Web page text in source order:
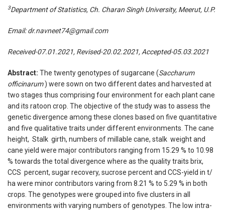
3Department of Statistics, Ch. Charan Singh University, Meerut, U.P.
Email:dr.navneet74@gmail.com
Received-07.01.2021, Revised-20.02.2021, Accepted-05.03.2021
Abstract: The twenty genotypes of sugarcane (Saccharum
officinarum) were sown on two different dates and harvested at
two stages thus comprising four environment for each plant cane
and its ratoon crop. The objective of the study was to assess the
genetic divergence among these clones based on five quantitative
and five qualitative traits under different environments. The cane
height, Stalk girth, numbers of millable cane, stalk weight and
cane yield were major contributors ranging from 15.29 % to 10.98
% towards the total divergence where as the quality traits brix,
CCS percent, sugar recovery, sucrose percent and CCS-yield in t/
ha were minor contributors varing from 8.21 % to 5.29 % in both
crops. The genotypes were grouped into five clusters in all
environments with varying numbers of genotypes. The low intra-